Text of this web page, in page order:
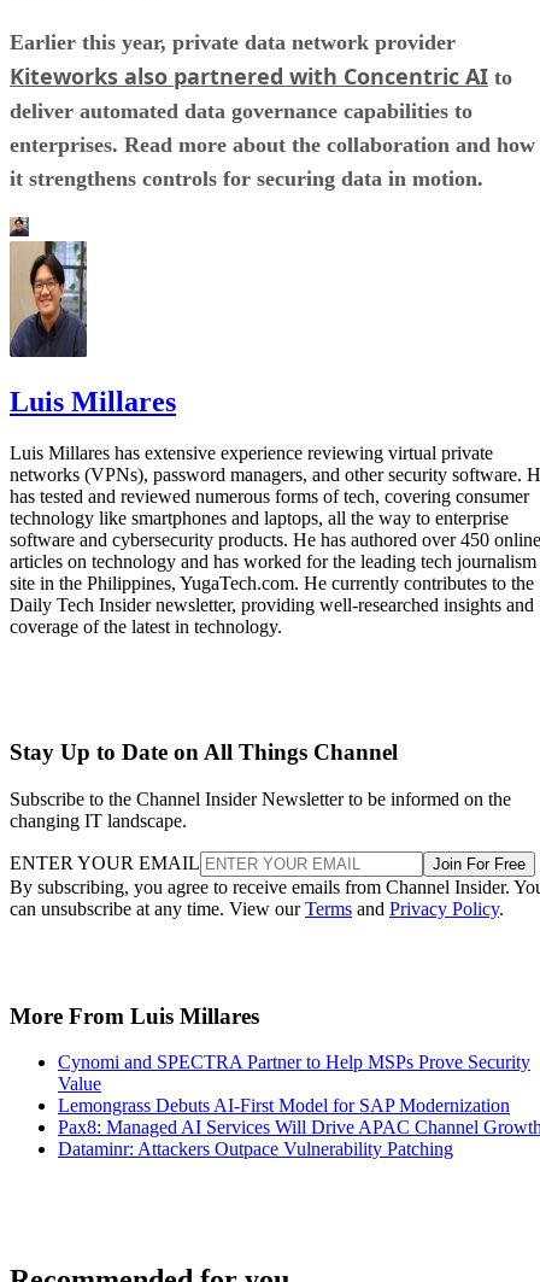
Earlier this year, private data network provider
Kiteworks also partnered with Concentric AI to
deliver automated data governance capabilities to
enterprises. Read more about the collaboration and how
it strengthens controls for securing data in motion.
Luis Millares
Luis Millares has extensive experience reviewing virtual private
networks (VPNs), password managers, and other security software.
has tested and reviewed numerous forms of tech, covering consumer
technology like smartphones and laptops, all the way to enterprise
software and cybersecurity products. He has authored over 450 online
articles on technology and has worked for the leading tech journalism
site in the Philippines, YugaTech.com. He currently contributes to the
Daily Tech Insider newsletter, providing well-researched insights and
coverage of the latest in technology.
Stay Up to Date on All Things Channel
Subscribe to the Channel Insider Newsletter to be informed on the
changing IT landscape.
ENTER YOUR EMAIL Join For Free
By subscribing, you agree to receive emails from Channel Insider.
can unsubscribe at any time. View ourTerms and Privacy Policy.
More From Luis Millares
Cynomi and SPECTRA Partner to Help MSPs Prove Security
Value
Lemongrass Debuts AI-First Model for SAP Modernization
Pax8: Managed AI Services Will Drive APAC Channel
Dataminr: Attackers Outpace Vulnerability Patching